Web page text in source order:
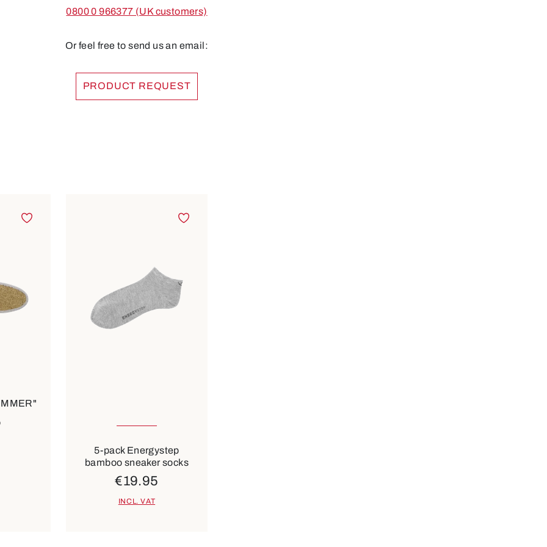
0800 0 966377 (UK customers)
Or feel free to send us an email:
PRODUCT REQUEST
6 Colours
5-pack Energystep
bamboo sneaker socks
€19.95
INCL. VAT